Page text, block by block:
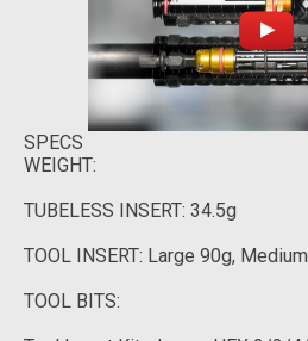
SPECS
WEIGHT:
TUBELESS INSERT: 34.5g
TOOL INSERT: Large 90g,
TOOL BITS: